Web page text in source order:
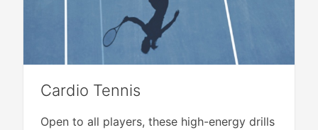
Cardio Tennis
Open to all players, these high-energy drills